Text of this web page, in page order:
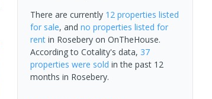
There are currently 12 properties listed
for sale, and no properties listed for
rentin Roseberyon OnTheHouse.
According to Cotality's data, 37
properties were sold in the past 12
months in Rosebery.